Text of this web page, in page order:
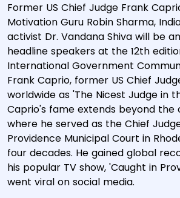
Former US Chief Judge Frank
Motivation Guru Robin Sharma,
activist Dr. Vandana Shiva will be
headline speakers at the 12th
International Government
Frank Caprio, former US Chief
worldwide as 'The Nicest Judge in
Caprio's fame extends beyond the
where he served as the Chief
Providence Municipal Court in
four decades. He gained global
his popular TV show, 'Caught in
went viral on social media.